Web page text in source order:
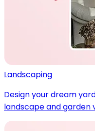
Landscaping
Design your dream
landscape and garden